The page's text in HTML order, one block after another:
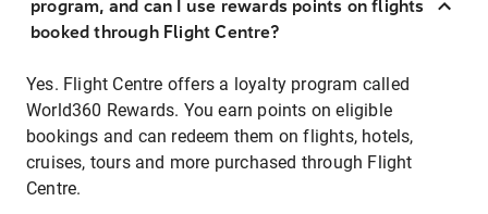
program, and can I use rewards points on flights
booked through Flight Centre?
Yes. Flight Centre offers a loyalty program called
World360 Rewards. You earn points on eligible
bookings and can redeem them on flights, hotels,
cruises, tours and more purchased through Flight
Centre.